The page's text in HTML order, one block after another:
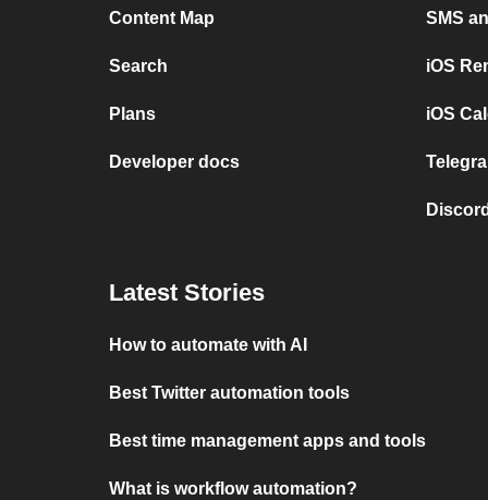
Content Map
Search
Plans
Developer docs
SMS
iOS
iOS
Latest Stories
How to automate with AI
Best Twitter automation tools
Best time management apps and tools
What is workflow automation?